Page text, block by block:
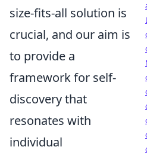
size-fits-all solution is
crucial, and our aim is
to provide a
framework for self-
discovery that
resonates with
individual